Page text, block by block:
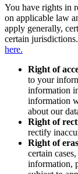
You have rights in
on applicable law
apply generally,
certain
here.
Right of
to your
information
information
about our
Right of
rectify
Right of
certain
information,